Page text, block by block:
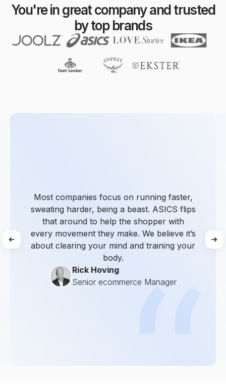
You're in great company and trusted
by top brands
Most companies focus on running faster,
sweating harder, being a beast. ASICS flips
that around to help the shopper with
every movement they make. We believe it’s
about clearing your mind and training your
body.
Rick Hoving
Senior ecommerce Manager